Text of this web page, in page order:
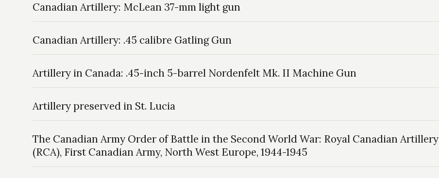
Canadian Artillery: McLean 37-mm light gun
Canadian Artillery: .45 calibre Gatling Gun
Artillery in Canada: .45-inch 5-barrel Nordenfelt Mk. II Machine Gun
Artillery preserved in St. Lucia
The Canadian Army Order of Battle in the Second World War: Royal Canadian Artillery
(RCA), First Canadian Army, North West Europe, 1944-1945